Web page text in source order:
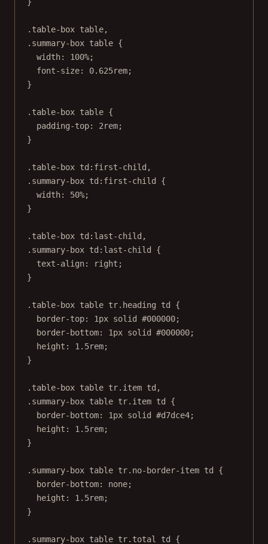
.table-box table,
.summary-box table {
width: 100%;
font-size: 0.625rem;
}
.table-box table {
padding-top: 2rem;
}
.table-box td :first-child ,
.summary-box td :first-child
{
width: 50%;
}
.table-box td :last-child ,
.summary-box td :last-child
{
text-align: right ;
}
.table-box table tr.heading td
{
border-top: 1px solid #000000;
border-bottom: 1px solid #000000;
height : 1.5rem;
}
.table-box table tr.item td ,
.summary-box table tr.item td
{
border-bottom: 1px solid #d7dce4;
height : 1.5rem;
}
.summary-box table tr.no-border-item td
{
border-bottom: none;
height : 1.5rem;
}
.summary-box table tr.total td {